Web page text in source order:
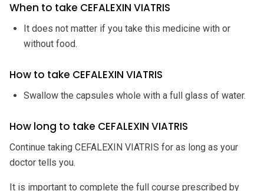
When to take CEFALEXIN VIATRIS
It does not matter if you take this medicine with or
without food.
How to take CEFALEXIN VIATRIS
Swallow the capsules whole with a full glass of water.
How long to take CEFALEXIN VIATRIS
Continue taking CEFALEXIN VIATRIS for as long as your
doctor tells you.
It is important to complete the full course prescribed by